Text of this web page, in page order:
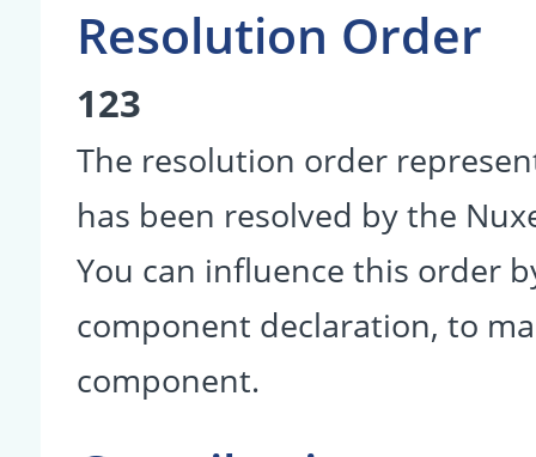
Resolution Order
123
The resolution order
has been resolved by the
You can influence this order
component declaration, to
component.